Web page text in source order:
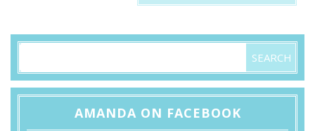
AMANDA ON FACEBOOK